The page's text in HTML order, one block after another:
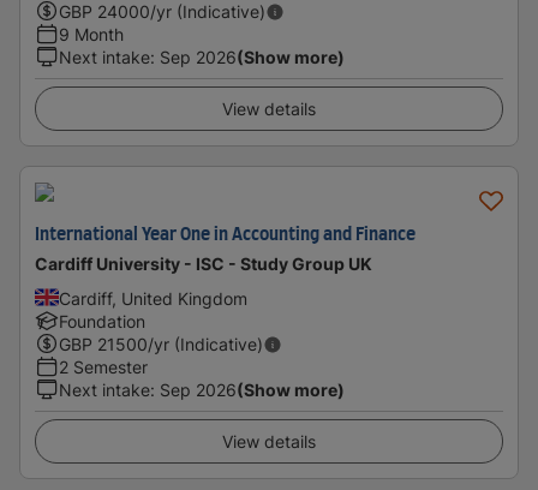
GBP 24000/yr (Indicative)
9 Month
Next intake: Sep 2026(Show more)
View details
International Year One in Accounting and Finance
Cardiff University - ISC - Study Group UK
Cardiff, United Kingdom
Foundation
GBP 21500/yr (Indicative)
2 Semester
Next intake: Sep 2026(Show more)
View details